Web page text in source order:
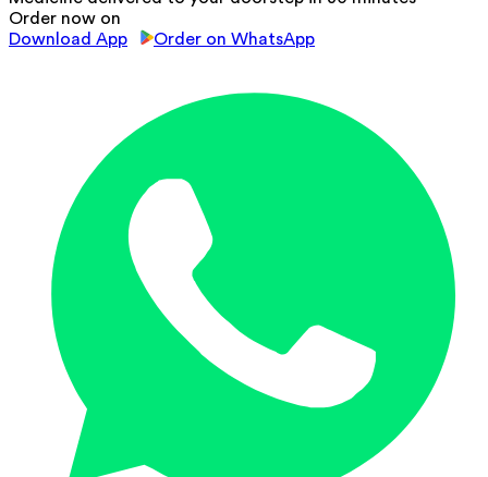
Order now on
Download App
Order on WhatsApp